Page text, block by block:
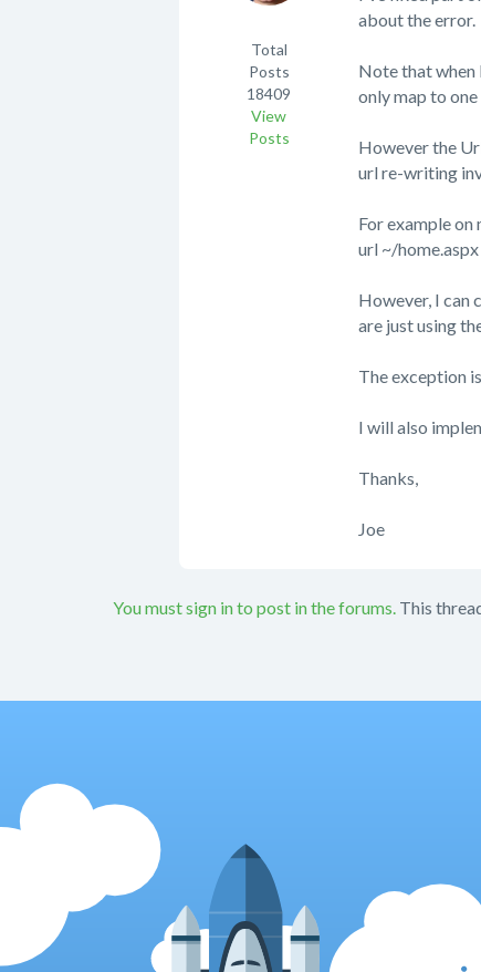
Total
Posts
18409
View
Posts
about the error.
Note that when
only map to
However the
url re-writing
For example
url ~/home.aspx
However, I can
are just using
The exception
I will also
Thanks,
Joe
You must sign in to post in the forums. This